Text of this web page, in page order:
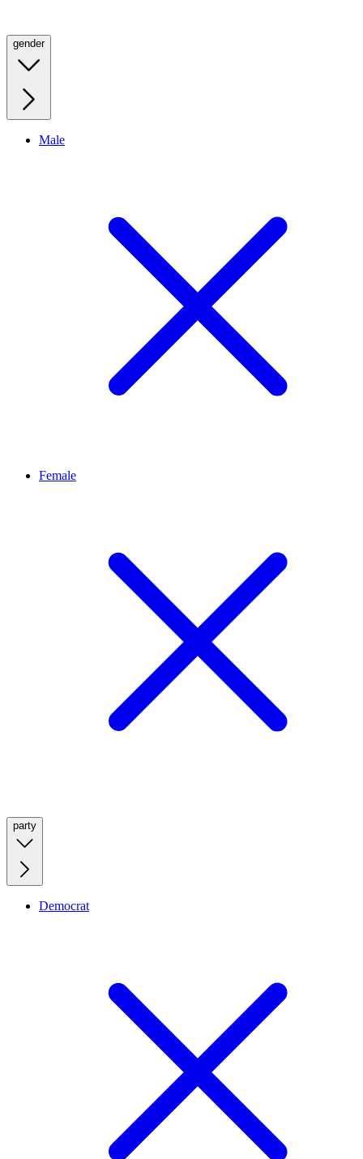
gender
Male
Female
party
Democrat